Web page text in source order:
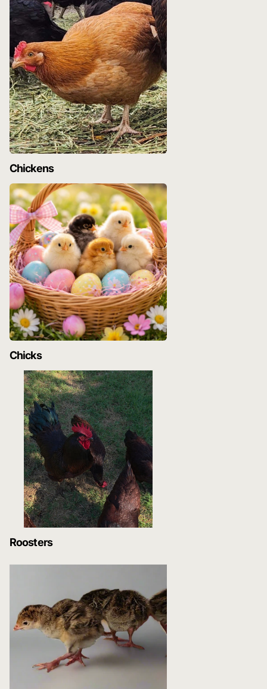
Chickens
Chicks
Roosters